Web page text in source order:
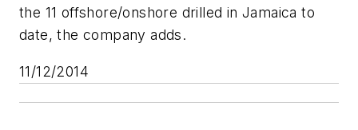
the 11 offshore/onshore drilled in Jamaica to
date, the company adds.
11/12/2014